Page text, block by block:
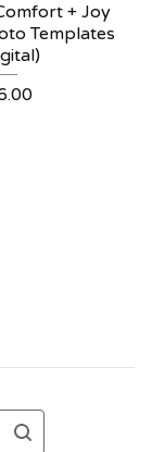
+ Joy
Templates